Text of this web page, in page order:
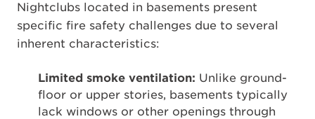
Nightclubs located in basements present
specific fire safety challenges due to several
inherent characteristics:
Limited smoke ventilation: Unlike ground-
floor or upper stories, basements typically
lack windows or other openings through